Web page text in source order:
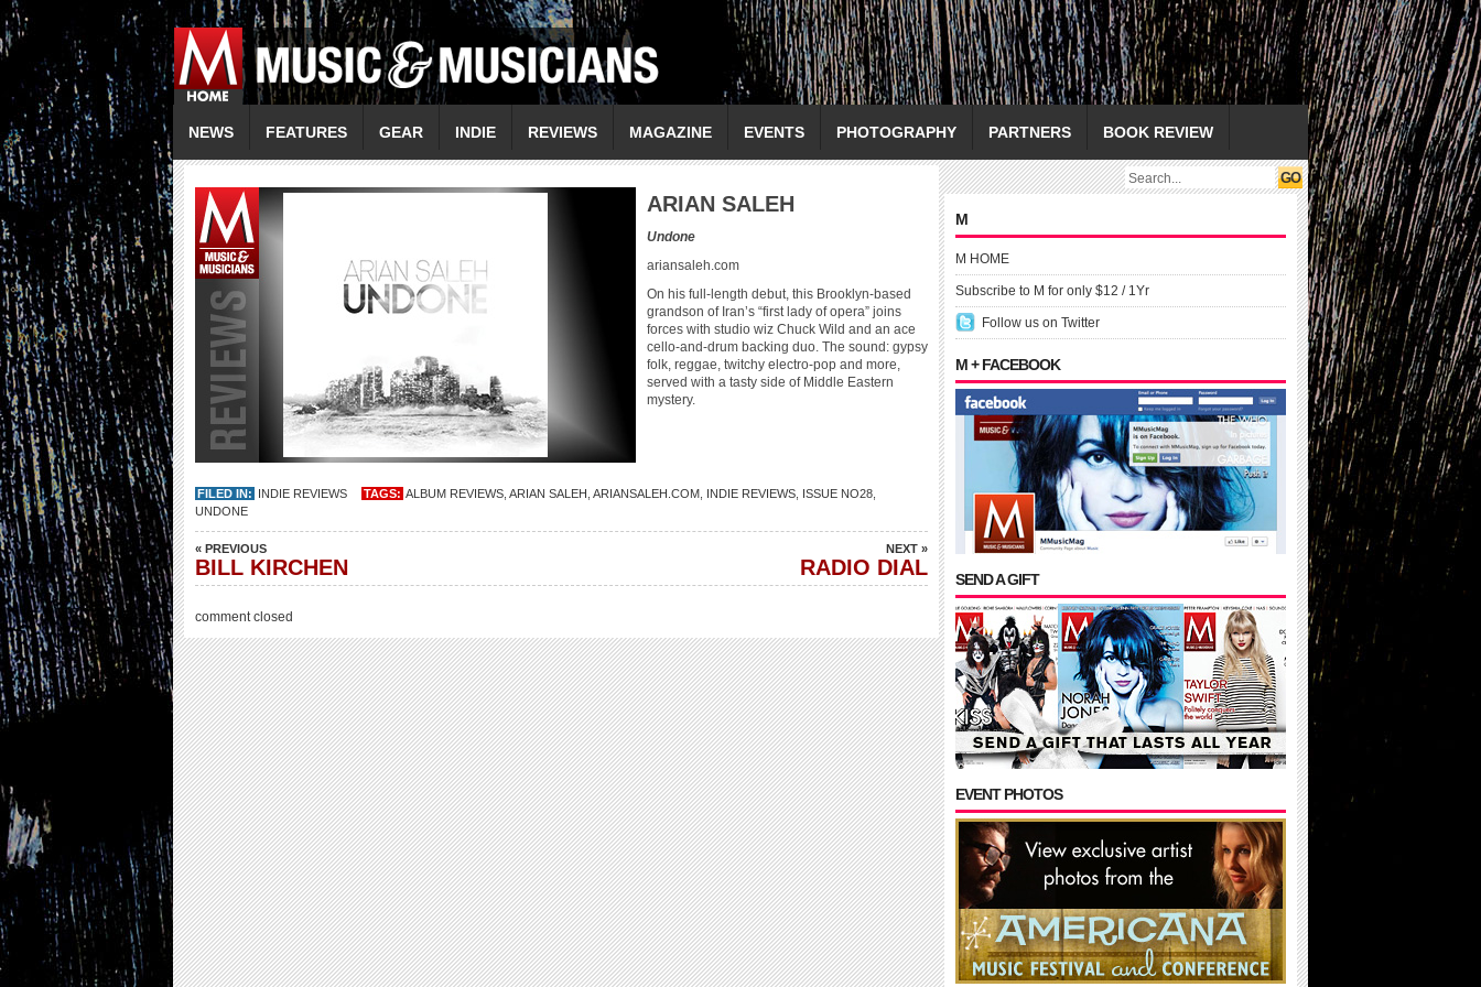
NEWS FEATURES GEAR INDIE REVIEWS MAGAZINE EVENTS PHOTOGRAPHY PARTNERS BOOK REVIEW
ARIAN SALEH
Undone
ariansaleh.com
On his full-length debut, this Brooklyn-based
grandson of Iran’s “first lady of opera” joins
forces with studio wiz Chuck Wild and an ace
cello-and-drum backing duo. The sound: gypsy
folk, reggae, twitchy electro-pop and more,
served with a tasty side of Middle Eastern
mystery.
FILED IN: INDIE REVIEWS TAGS: ALBUM REVIEWS ARIAN SALEH ARIANSALEH.COM INDIE REVIEWS ISSUE NO28
UNDONE
« PREVIOUS
BILL KIRCHEN
NEXT »
RADIO DIAL
comment closed
M
M HOME
Subscribe to M for only $12 / 1Yr
Follow us on Twitter
M + FACEBOOK
SEND A GIFT
EVENT PHOTOS